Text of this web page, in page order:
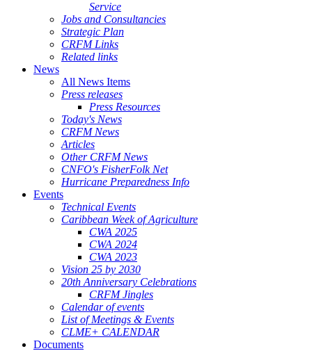
Service
Jobs and Consultancies
Strategic Plan
CRFM Links
Related links
News
All News Items
Press releases
Press Resources
Today's News
CRFM News
Articles
Other CRFM News
CNFO's FisherFolk Net
Hurricane Preparedness Info
Events
Technical Events
Caribbean Week of Agriculture
CWA 2025
CWA 2024
CWA 2023
Vision 25 by 2030
20th Anniversary Celebrations
CRFM Jingles
Calendar of events
List of Meetings & Events
CLME+ CALENDAR
Documents